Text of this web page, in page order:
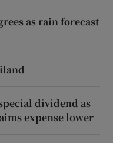
as rain forecast
dividend as
expense lower